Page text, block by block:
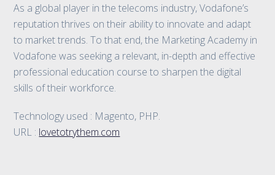
As a global player in the telecoms industry, Vodafone’s
reputation thrives on their ability to innovate and adapt
to market trends. To that end, the Marketing Academy in
Vodafone was seeking a relevant, in-depth and effective
professional education course to sharpen the digital
skills of their workforce.
Technology used : Magento, PHP.
URL : lovetotrythem.com